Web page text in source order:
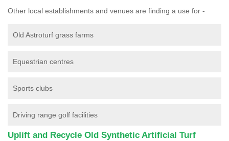
Other local establishments and venues are finding a use for -
Old Astroturf grass farms
Equestrian centres
Sports clubs
Driving range golf facilities
Uplift and Recycle Old Synthetic Artificial Turf